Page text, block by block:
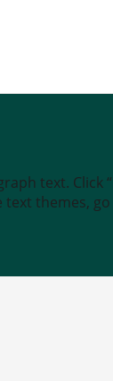
text. Click
text themes, go